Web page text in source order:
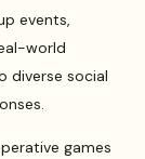
events,
world
diverse social
games